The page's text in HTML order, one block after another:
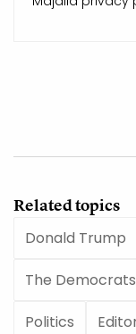
Related topics
Donald Trump
The Democrats
Politics